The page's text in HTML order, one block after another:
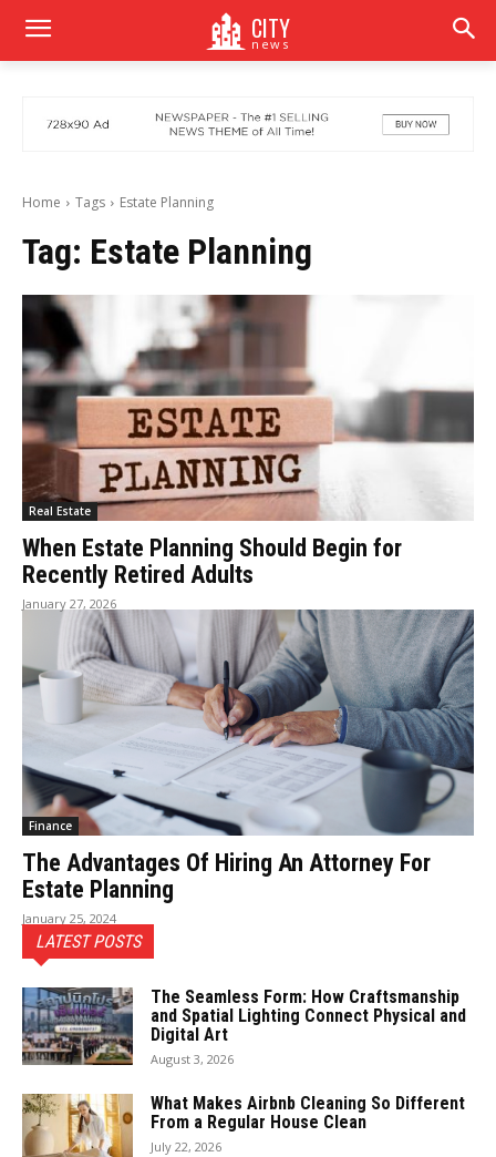
CITY
news
Home Tags Estate Planning
Tag: Estate Planning
Real Estate
When Estate Planning Should Begin for
Recently Retired Adults
January 27, 2026
Finance
The Advantages Of Hiring An Attorney For
Estate Planning
January 25, 2024
LATEST POSTS
The Seamless Form: How Craftsmanship
and Spatial Lighting Connect Physical and
Digital Art
August 3, 2026
What Makes Airbnb Cleaning So Different
From a Regular House Clean
July 22, 2026